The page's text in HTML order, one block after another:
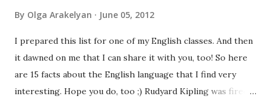
By Olga Arakelyan June 05, 2012
I prepared this list for one of my English classes. And then
it dawned on me that I can share it with you, too! So here
are 15 facts about the English language that I find very
interesting. Hope you do, too ;) Rudyard Kipling was fired